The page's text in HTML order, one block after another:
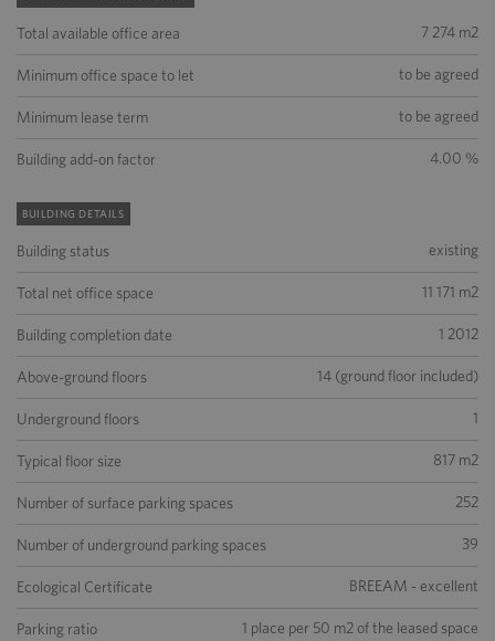
Total available office area 7 274 m2
Minimum office space to let to be agreed
Minimum lease term to be agreed
Building add-on factor 4.00 %
BUILDING DETAILS
Building status existing
Total net office space 11 171 m2
Building completion date 1 2012
Above-ground floors 14 (ground floor included)
Underground floors 1
Typical floor size 817 m2
Number of surface parking spaces 252
Number of underground parking spaces 39
Ecological Certificate BREEAM - excellent
Parking ratio 1 place per 50 m2 of the leased space